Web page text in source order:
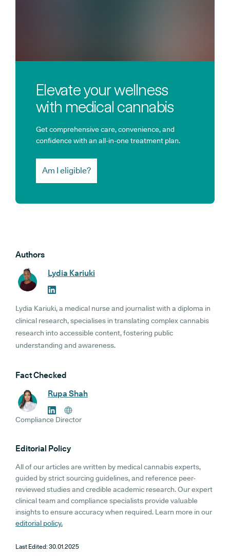
Elevate your wellness
with medical cannabis
Get comprehensive care, convenience, and
confidence with an all-in-one treatment plan.
Am I eligible?
Authors
Lydia Kariuki
Lydia Kariuki, a medical nurse and journalist with a diploma in
clinical research, specialises in translating complex cannabis
research into accessible content, fostering public
understanding and awareness.
Fact Checked
Rupa Shah
Compliance Director
Editorial Policy
All of our articles are written by medical cannabis experts,
guided by strict sourcing guidelines, and reference peer-
reviewed studies and credible academic research. Our expert
clinical team and compliance specialists provide valuable
insights to ensure accuracy when required. Learn more in our
editorial policy.
Last Edited:30.01.2025